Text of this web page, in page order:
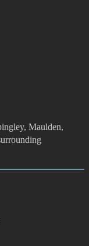
Maulden,